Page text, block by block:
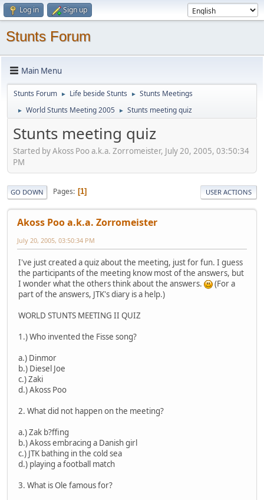
Log in Sign up
Stunts Forum
Main Menu
Stunts Forum ► Life beside Stunts ► Stunts Meetings
► World Stunts Meeting 2005 ► Stunts meeting quiz
Stunts meeting quiz
Started by Akoss Poo a.k.a. Zorromeister, July 20, 2005, 03:50:34
PM
GO DOWN Pages 1 USER ACTIONS
Akoss Poo a.k.a. Zorromeister
July 20, 2005, 03:50:34 PM
I've just created a quiz about the meeting, just for fun. I guess
the participants of the meeting know most of the answers, but
I wonder what the others think about the answers.
(For a
part of the answers, JTK's diary is a help.)
WORLD STUNTS MEETING II QUIZ
1.) Who invented the Fisse song?
a.) Dinmor
b.) Diesel Joe
c.) Zaki
d.) Akoss Poo
2. What did not happen on the meeting?
a.) Zak b?ffing
b.) Akoss embracing a Danish girl
c.) JTK bathing in the cold sea
d.) playing a football match
3. What is Ole famous for?